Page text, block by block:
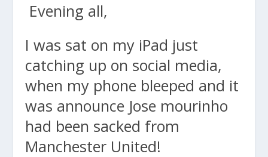
Evening all,
I was sat on my iPad just
catching up on social media,
when my phone bleeped and it
was announce Jose mourinho
had been sacked from
Manchester United!